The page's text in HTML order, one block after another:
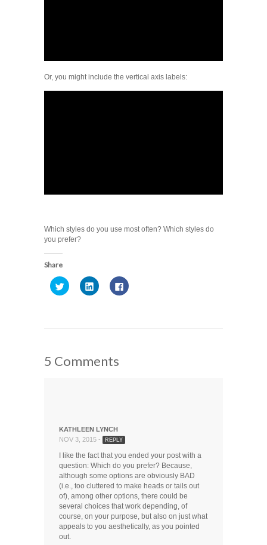
Or, you might include the vertical axis labels:
Which styles do you use most often? Which styles do
you prefer?
Share
Click
to
Click
to
Click
to
5 Comments
KATHLEEN LYNCH
NOV 3, 2015 -
REPLY
I like the fact that you ended your post with a
question: Which do you prefer? Because,
although some options are obviously BAD
(i.e., too cluttered to make heads or tails out
of), among other options, there could be
several choices that work depending, of
course, on your purpose, but also on just what
appeals to you aesthetically, as you pointed
out.